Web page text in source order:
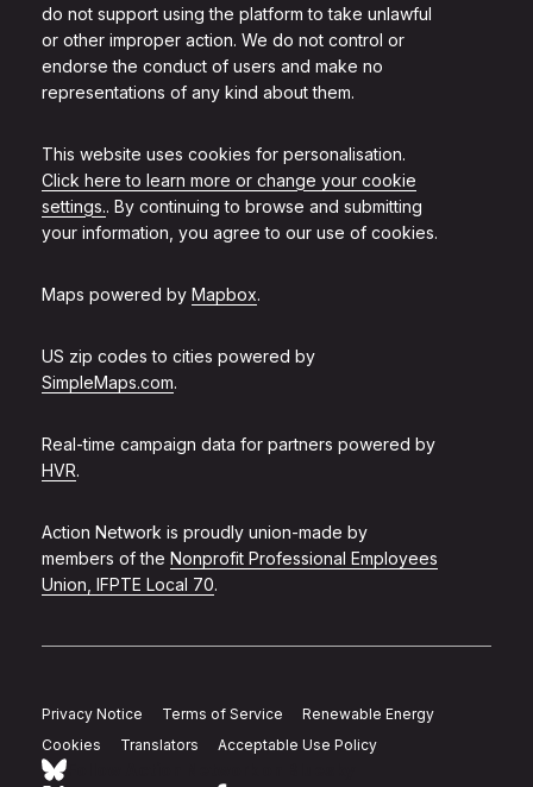
do not support using the platform to take unlawful
or other improper action. We do not control or
endorse the conduct of users and make no
representations of any kind about them.
This website uses cookies for personalisation.
Click here to learn more or change your cookie
settings.. By continuing to browse and submitting
your information, you agree to our use of cookies.
Maps powered by Mapbox.
US zip codes to cities powered by
SimpleMaps.com.
Real-time campaign data for partners powered by
HVR.
Action Network is proudly union-made by
members of the Nonprofit Professional Employees
Union, IFPTE Local 70.
Privacy Notice Terms of Service
Renewable Energy
Cookies
Translators Acceptable Use Policy